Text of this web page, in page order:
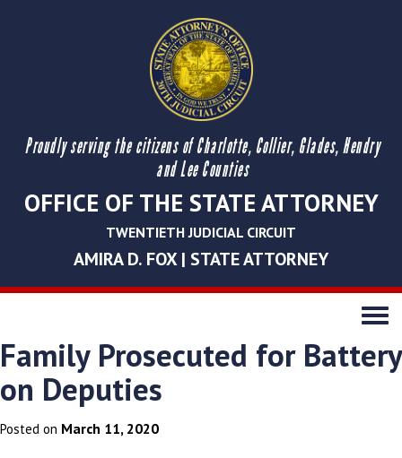
Proudly serving the citizens of Charlotte, Collier, Glades, Hendry
and Lee Counties
OFFICE OF THE STATE ATTORNEY
TWENTIETH JUDICIAL CIRCUIT
AMIRA D. FOX | STATE ATTORNEY
Toggle
Family Prosecuted for Battery
on Deputies
Posted on March 11, 2020